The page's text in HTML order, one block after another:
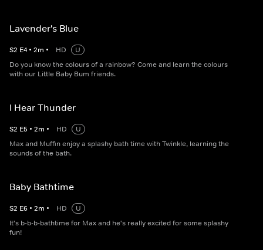
Lavender's Blue
S2 E4 • 2m • HD
U
Do you know the colours of a rainbow? Come and learn the colours
with our Little Baby Bum friends.
I Hear Thunder
S2 E5 • 2m • HD
U
Max and Muffin enjoy a splashy bath time with Twinkle, learning the
sounds of the bath.
Baby Bathtime
S2 E6 • 2m • HD
U
It's b-b-b-bathtime for Max and he's really excited for some splashy
fun!